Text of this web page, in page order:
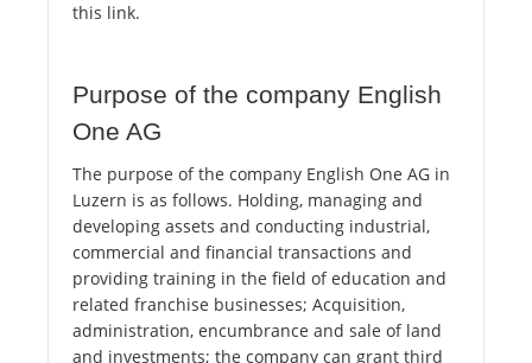
this link.
Purpose of the company English
One AG
The purpose of the company English One AG in
Luzern is as follows. Holding, managing and
developing assets and conducting industrial,
commercial and financial transactions and
providing training in the field of education and
related franchise businesses; Acquisition,
administration, encumbrance and sale of land
and investments; the company can grant third